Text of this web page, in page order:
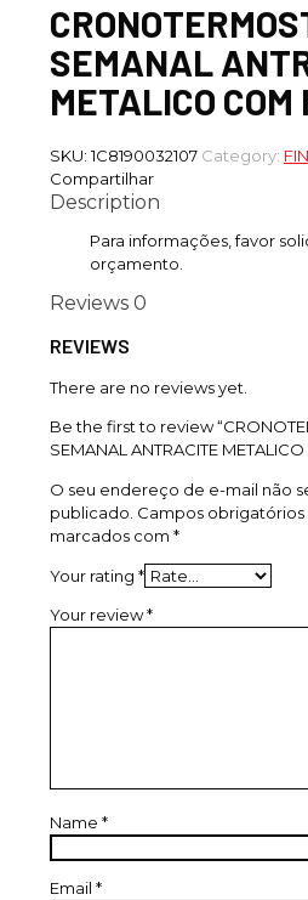
SEMANAL
METALICO COM
SKU:1C8190032107 Category:
Compartilhar
Description
Para informações, favor
orçamento.
Reviews 0
REVIEWS
There are no reviews yet.
Be the first to review
SEMANAL ANTRACITE
O seu endereço de e-mail não
publicado. Campos obrigatórios
marcados com *
Your rating *
Your review*
Name *
Email *